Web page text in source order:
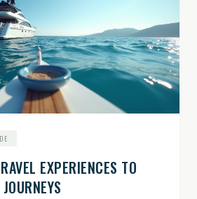
EXPERIENCES TO